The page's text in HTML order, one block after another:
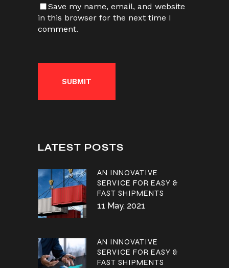
Save my name, email, and website
in this browser for the next time I
comment.
LATEST POSTS
AN INNOVATIVE
SERVICE FOR EASY &
FAST SHIPMENTS
11 May, 2021
AN INNOVATIVE
SERVICE FOR EASY &
FAST SHIPMENTS